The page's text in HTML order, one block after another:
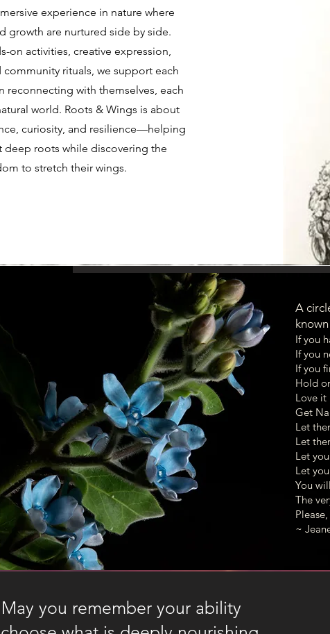
experience in nature where
growth are nurtured side by side.
on activities, creative expression,
community rituals, we support each
reconnecting with themselves, each
world. Roots & Wings is about
curiosity, and resilience—helping
deep roots while discovering the
to stretch their wings.
Hello! I look forward
May your days
warmly,
Heidi
A
If you
If you
If you
Hold
Love it
Get
Let
Let
Let
Let
You
The
~
Vocabulary list
May you remember your ability